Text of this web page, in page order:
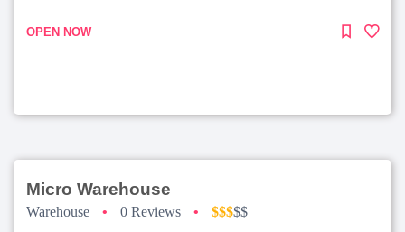
OPEN NOW
Micro Warehouse
Warehouse • 0 Reviews • $$$$$